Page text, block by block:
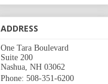
ADDRESS
One Tara Boulevard
Suite 200
Nashua, NH 03062
Phone: 508-351-6200